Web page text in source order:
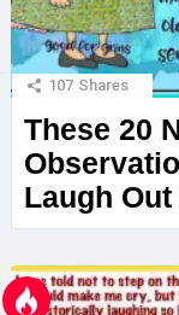
107 Shares
These 20
Laugh